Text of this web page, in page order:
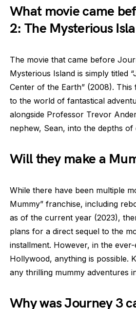
What movie came
2: The Mysterious
The movie that came before
Mysterious Island is simply titled
Center of the Earth” (2008). This
to the world of fantastical
alongside Professor Trevor
nephew, Sean, into the depths of
Will they make a
While there have been multiple
Mummy” franchise, including
as of the current year (2023),
plans for a direct sequel to the
installment. However, in the
Hollywood, anything is possible.
any thrilling mummy adventures
Why was Journey 3